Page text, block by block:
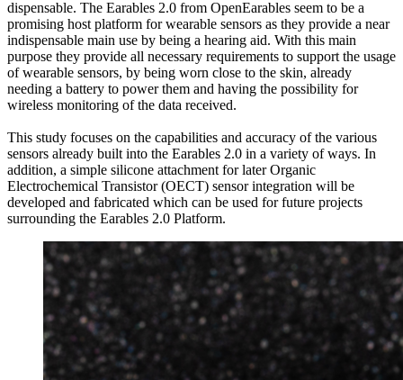
dispensable. The Earables 2.0 from OpenEarables seem to be a
promising host platform for wearable sensors as they provide a near
indispensable main use by being a hearing aid. With this main
purpose they provide all necessary requirements to support the usage
of wearable sensors, by being worn close to the skin, already
needing a battery to power them and having the possibility for
wireless monitoring of the data received.
This study focuses on the capabilities and accuracy of the various
sensors already built into the Earables 2.0 in a variety of ways. In
addition, a simple silicone attachment for later Organic
Electrochemical Transistor (OECT) sensor integration will be
developed and fabricated which can be used for future projects
surrounding the Earables 2.0 Platform.